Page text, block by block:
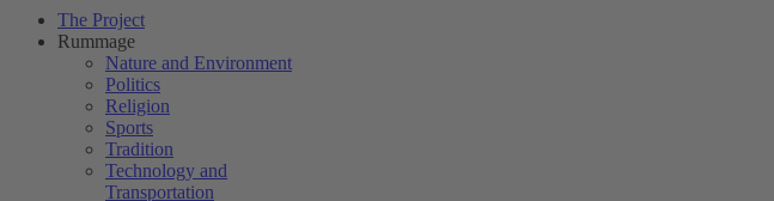
The Project
Rummage
Nature and Environment
Politics
Religion
Sports
Tradition
Technology and
Transportation